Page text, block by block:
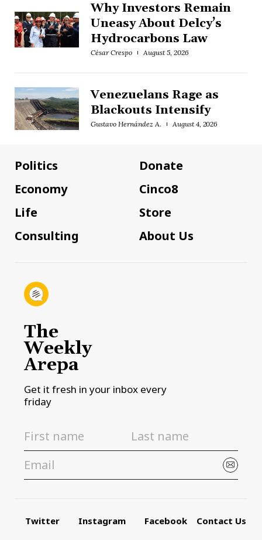
Why Investors Remain
Uneasy About Delcy’s
Hydrocarbons Law
César Crespo August 5, 2026
Venezuelans Rage as
Blackouts Intensify
Gustavo Hernández A. August 4, 2026
Politics
Economy
Life
Consulting
Donate
Cinco8
Store
About Us
The
Weekly
Arepa
Get it fresh in your inbox every
friday
Twitter Instagram Facebook Contact Us